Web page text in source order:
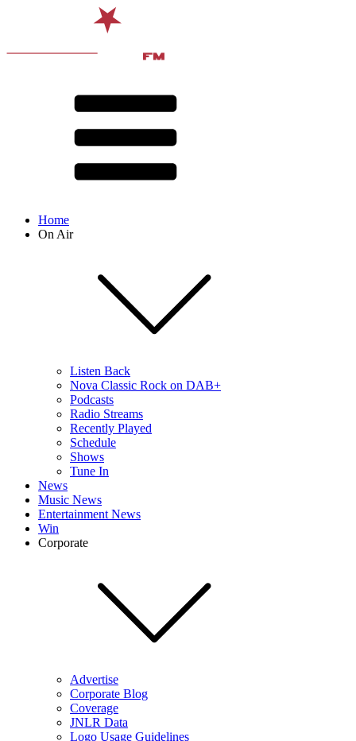
Home
On Air
Listen Back
Nova Classic Rock on DAB+
Podcasts
Radio Streams
Recently Played
Schedule
Shows
Tune In
News
Music News
Entertainment News
Win
Corporate
Advertise
Corporate Blog
Coverage
JNLR Data
Logo Usage Guidelines